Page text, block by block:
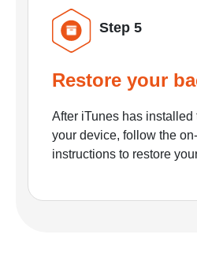
Step 5
Restore your
After iTunes has installed
your device, follow the
instructions to restore